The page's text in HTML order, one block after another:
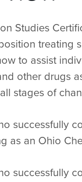
Studies
treating
to assist
other drugs
stages of
successfully
as an Ohio
successfully